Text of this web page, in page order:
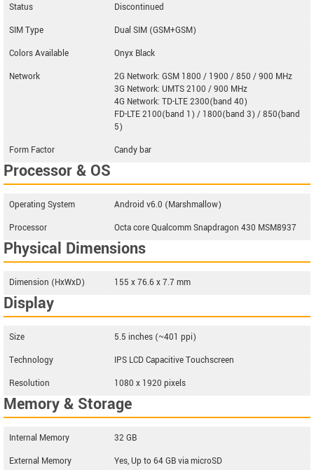
Status
Discontinued
SIM Type
Dual SIM (GSM+GSM)
Colors Available
Onyx Black
Network
2G Network: GSM 1800 / 1900 / 850 / 900 MHz
3G Network: UMTS 2100 / 900 MHz
4G Network: TD-LTE 2300(band 40)
FD-LTE 2100(band 1) / 1800(band 3) / 850(band
5)
Form Factor
Candy bar
Processor & OS
Operating System
Android v6.0 (Marshmallow)
Processor
Octa core Qualcomm Snapdragon 430 MSM8937
Physical Dimensions
Dimension (HxWxD) 155 x 76.6 x 7.7 mm
Display
Size
5.5 inches (~401 ppi)
Technology
IPS LCD Capacitive Touchscreen
Resolution
1080 x 1920 pixels
Memory & Storage
Internal Memory
32 GB
External Memory
Yes, Up to 64 GB via microSD